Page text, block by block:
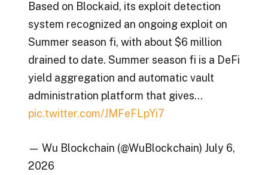
Based on Blockaid, its exploit detection
system recognized an ongoing exploit on
Summer season fi, with about $6 million
drained to date. Summer season fi is a DeFi
yield aggregation and automatic vault
administration platform that gives…
pic.twitter.com/JMFeFLpYi7
— Wu Blockchain (@WuBlockchain) July 6,
2026